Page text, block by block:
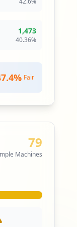
or
1,473
40.36%
% Fair
79
Machines